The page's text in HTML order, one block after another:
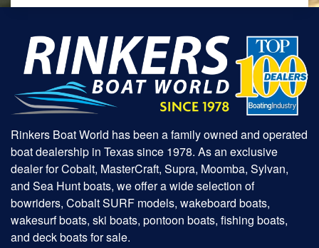
Rinkers Boat World has been a family owned and operated
boat dealership in Texas since 1978. As an exclusive
dealer for Cobalt, MasterCraft, Supra, Moomba, Sylvan,
and Sea Hunt boats, we offer a wide selection of
bowriders, Cobalt SURF models, wakeboard boats,
wakesurf boats, ski boats, pontoon boats, fishing boats,
and deck boats for sale.